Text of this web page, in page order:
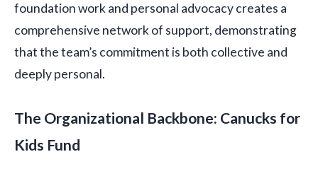
foundation work and personal advocacy creates a
comprehensive network of support, demonstrating
that the team’s commitment is both collective and
deeply personal.
The Organizational Backbone: Canucks for
Kids Fund